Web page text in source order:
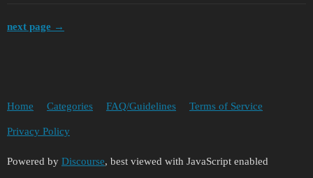
next page →
Home Categories FAQ/Guidelines Terms of Service
Privacy Policy
Powered by Discourse, best viewed with JavaScript enabled